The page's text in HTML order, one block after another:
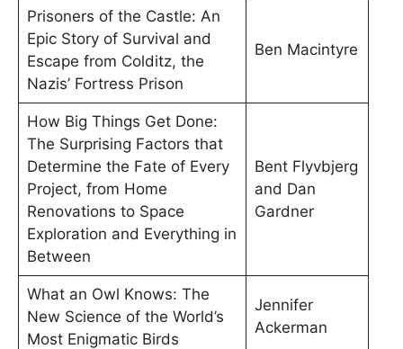
Prisoners of the Castle: An
Epic Story of Survival and
Escape from Colditz, the
Nazis’ Fortress Prison
Ben Macintyre
How Big Things Get Done:
The Surprising Factors that
Determine the Fate of Every
Project, from Home
Renovations to Space
Exploration and Everything in
Between
Bent Flyvbjerg
and Dan
Gardner
What an Owl Knows: The
New Science of the World’s
Most Enigmatic Birds
Jennifer
Ackerman